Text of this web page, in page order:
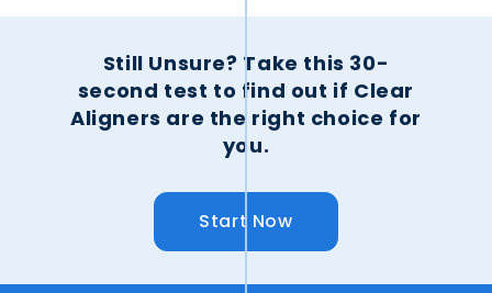
Still Unsure? Take this 30-
second test to find out if Clear
Aligners are the right choice for
you.
Start Now